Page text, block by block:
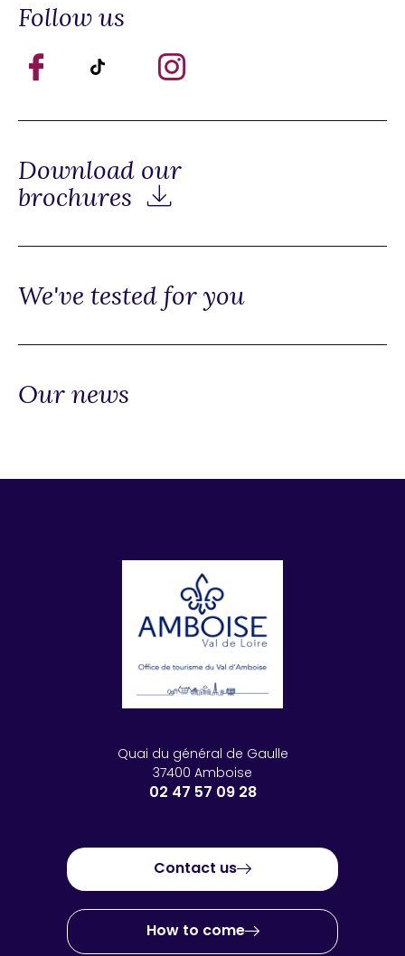
Follow us
Download our
brochures
We've tested for you
Our news
Quai du général de Gaulle
37400 Amboise
02 47 57 09 28
Contact us
How to come